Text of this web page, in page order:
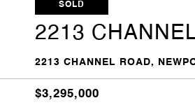
SOLD
2213
2213 CHANNEL ROAD,
$3,295,000